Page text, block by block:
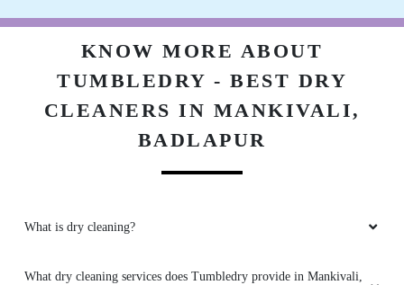
KNOW MORE ABOUT
TUMBLEDRY - BEST DRY
CLEANERS IN MANKIVALI,
BADLAPUR
What is dry cleaning?
What dry cleaning services does Tumbledry provide in Mankivali,